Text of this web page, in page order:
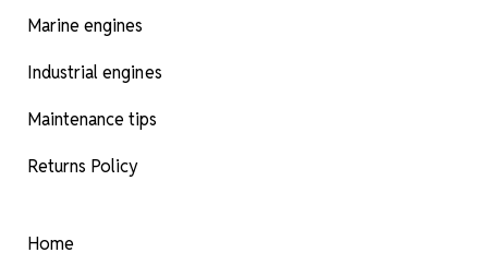
Marine engines
Industrial engines
Maintenance tips
Returns Policy
Home